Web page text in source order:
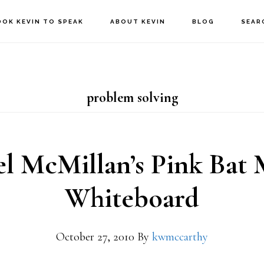
KEVIN TO SPEAK ABOUT KEVIN BLOG
problem solving
McMillan’s Pink Bat
Whiteboard
October 27, 2010 By kwmccarthy